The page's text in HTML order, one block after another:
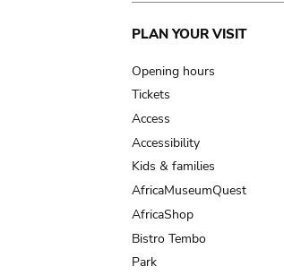
Main
navigation
PLAN YOUR VISIT
Opening hours
Tickets
Access
Accessibility
Kids & families
AfricaMuseumQuest
AfricaShop
Bistro Tembo
Park